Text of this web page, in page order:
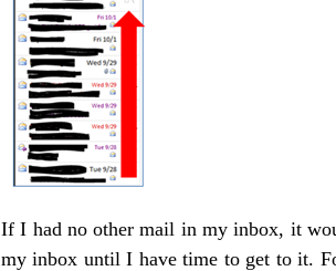
If I had no other mail in my inbox, it
my inbox until I have time to get to it.